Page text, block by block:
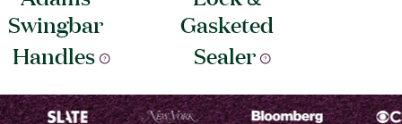
Swingbar
Handles
Gasketed
Sealer